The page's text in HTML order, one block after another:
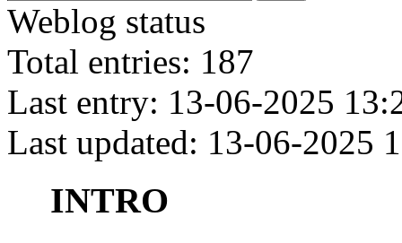
Weblog status
Total entries: 187
Last entry: 13-06-2025
Last updated: 13-06-2025
INTRO